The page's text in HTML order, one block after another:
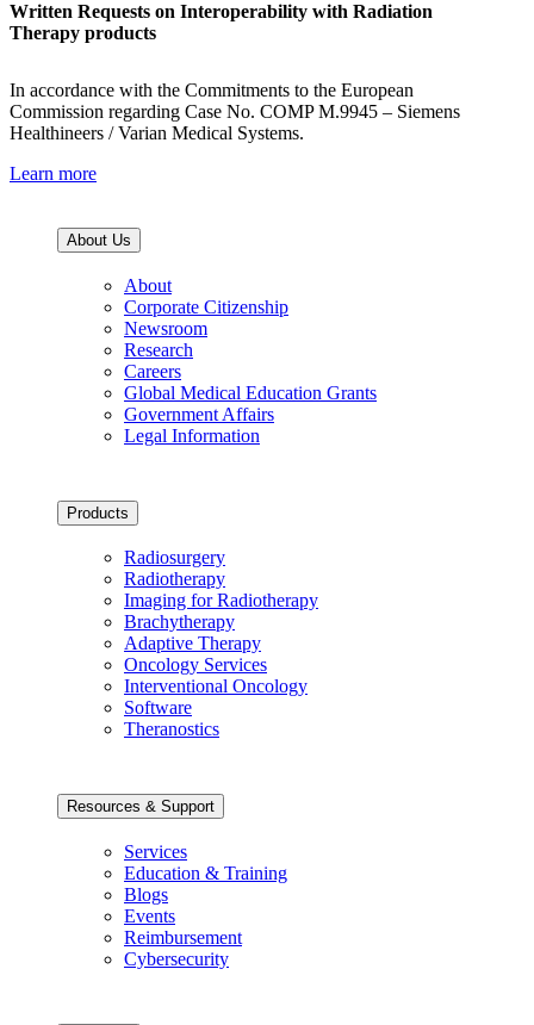
Written Requests on Interoperability with Radiation
Therapy products
In accordance with the Commitments to the European
Commission regarding Case No. COMP M.9945 – Siemens
Healthineers / Varian Medical Systems.
Learn more
About Us
About
Corporate Citizenship
Newsroom
Research
Careers
Global Medical Education Grants
Government Affairs
Legal Information
Products
Radiosurgery
Radiotherapy
Imaging for Radiotherapy
Brachytherapy
Adaptive Therapy
Oncology Services
Interventional Oncology
Software
Theranostics
Resources & Support
Services
Education & Training
Blogs
Events
Reimbursement
Cybersecurity